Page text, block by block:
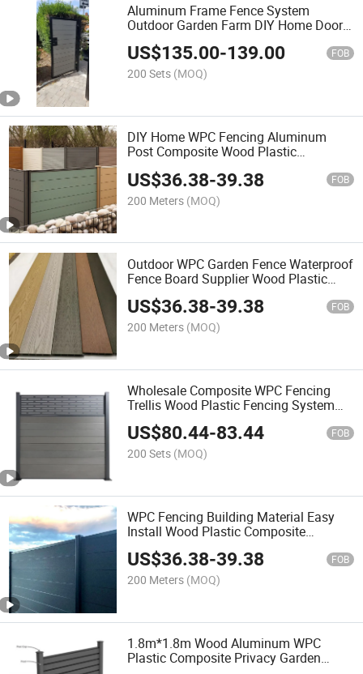
Aluminum Frame Fence System
Outdoor Garden Farm DIY Home Door
Decoration Wood Plastic Composite
WPC Garden Fence Trellis Gates
US$135.00-139.00 FOB
200 Sets (MOQ)
DIY Home WPC Fencing Aluminum
Post Composite Wood Plastic
Garden Fence Gate Panel
US$36.38-39.38 FOB
200 Meters (MOQ)
Outdoor WPC Garden Fence Waterproof
Fence Board Supplier Wood Plastic
Composite Horizontal Gate Fencing
Slate
US$36.38-39.38 FOB
200 Meters (MOQ)
Wholesale Composite WPC Fencing
Trellis Wood Plastic Fencing System
Aluminium Post for Garden Home Farm
US$80.44-83.44 FOB
200 Sets (MOQ)
WPC Fencing Building Material Easy
Install Wood Plastic Composite
Fencing Panel Outdoor Garden Fence
US$36.38-39.38 FOB
200 Meters (MOQ)
1.8m*1.8m Wood Aluminum WPC
Plastic Composite Privacy Garden